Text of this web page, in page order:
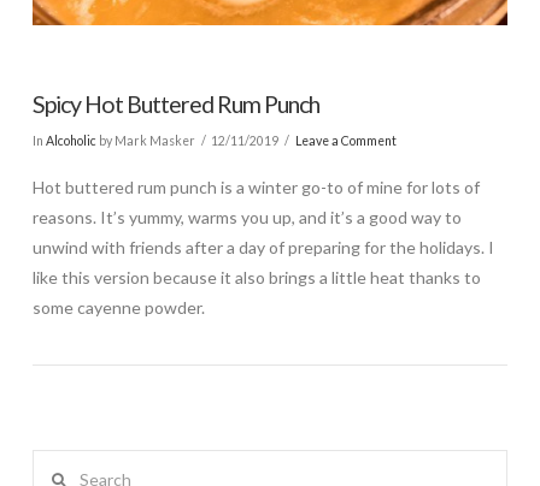
Spicy Hot Buttered Rum Punch
In Alcoholic by Mark Masker 12/11/2019 Leave a Comment
Hot buttered rum punch is a winter go-to of mine for lots of
reasons. It’s yummy, warms you up, and it’s a good way to
unwind with friends after a day of preparing for the holidays. I
like this version because it also brings a little heat thanks to
some cayenne powder.